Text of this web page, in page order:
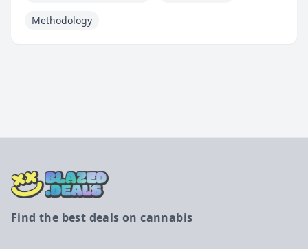
Methodology
Find the best deals on cannabis